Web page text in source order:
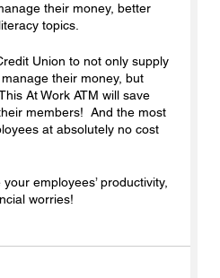
their money, better
topics.
Union to not only supply
their money, but
At Work ATM will save
members!  And the most
at absolutely no cost
employees’ productivity,
worries!